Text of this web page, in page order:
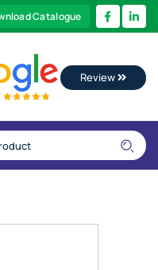
Catalogue
Review